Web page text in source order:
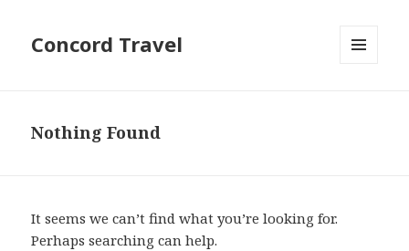
Concord Travel
Nothing Found
It seems we can’t find what you’re looking for.
Perhaps searching can help.